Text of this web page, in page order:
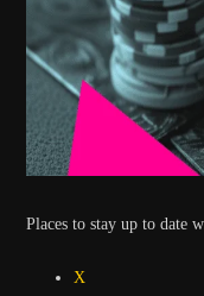
Places to stay up to date
X